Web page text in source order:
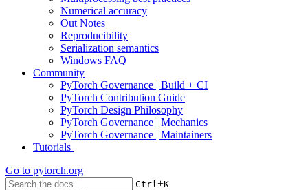
Numerical accuracy
Out Notes
Reproducibility
Serialization semantics
Windows FAQ
Community
PyTorch Governance | Build + CI
PyTorch Contribution Guide
PyTorch Design Philosophy
PyTorch Governance | Mechanics
PyTorch Governance | Maintainers
Tutorials
Go to pytorch.org
Ctrl+K